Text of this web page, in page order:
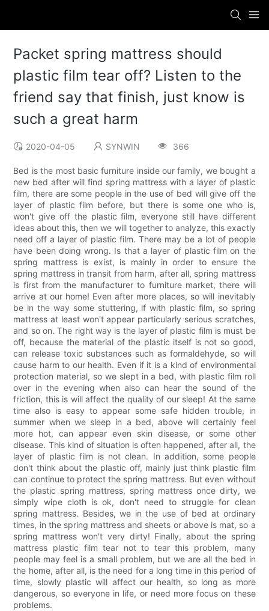
Packet spring mattress should
plastic film tear off? Listen to the
friend say that finish, just know is
such a great harm
2020-04-05 SYNWIN 366
Bed is the most basic furniture inside our family, we bought a
new bed after will find spring mattress with a layer of plastic
film, there are some people in the use of bed will give off the
layer of plastic film before, but there is some one who is,
won't give off the plastic film, everyone still have different
ideas about this, then we will together to analyze, this exactly
need off a layer of plastic film. There may be a lot of people
have been doing wrong. Is that a layer of plastic film on the
spring mattress is exist, is mainly in order to ensure the
spring mattress in transit from harm, after all, spring mattress
is first from the manufacturer to furniture market, there will
arrive at our home! Even after more places, so will inevitably
be in the way some stuttering, if with plastic film, so spring
mattress at least won't appear particularly serious scratches,
and so on. The right way is the layer of plastic film is must be
off, because the material of the plastic itself is not so good,
can release toxic substances such as formaldehyde, so will
cause harm to our health. Even if it is a kind of environmental
protection material, so we slept in a bed, with plastic film roll
over in the evening when also can hear the sound of the
friction, this is will affect the quality of our sleep! At the same
time also is easy to appear some safe hidden trouble, in
summer when we sleep in a bed, above will certainly feel
more hot, can appear even skin disease, or some other
disease. This kind of situation is often happened, after all, the
layer of plastic film is not clean. In addition, some people
don't think about the plastic off, mainly just think plastic film
can continue to protect the spring mattress. But even without
the plastic spring mattress, spring mattress once dirty, we
simply wipe cloth is ok, don't need to struggle for clean
spring mattress. Besides, we in the use of bed at ordinary
times, in the spring mattress and sheets or above is mat, so a
spring mattress won't very dirty! Finally, about the spring
mattress plastic film tear not to tear this problem, many
people may feel is a small problem, but we are all the bed in
the home, after all, is the need for a long time in this period of
time, slowly plastic will affect our health, so long as more
dangerous, so everyone in life, or need more focus on these
problems.